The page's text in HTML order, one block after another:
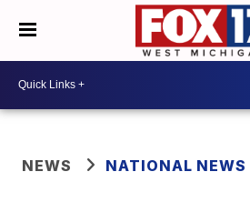
NEWS NATIONAL NEWS